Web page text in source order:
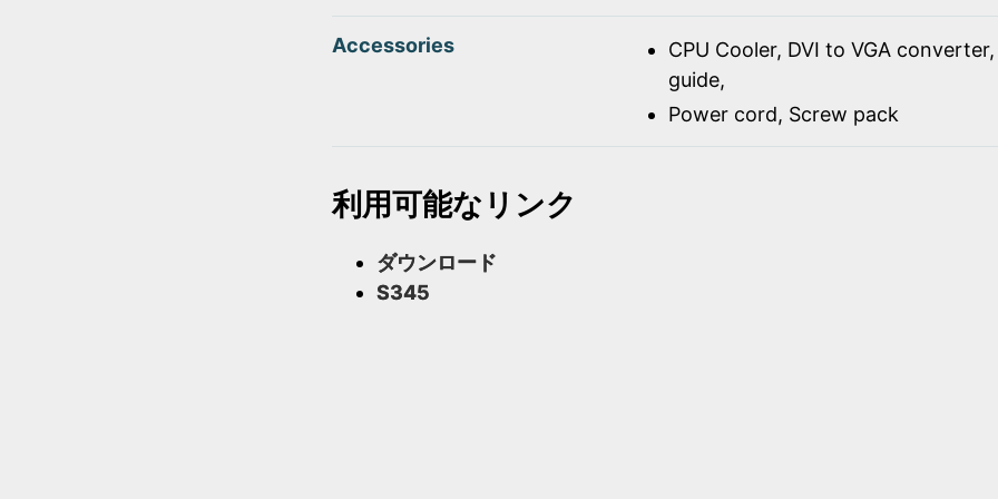
Accessories
CPU Cooler, DVI to VGA
guide,
Power cord, Screw pack
利用可能なリンク
ダウンロード
S345